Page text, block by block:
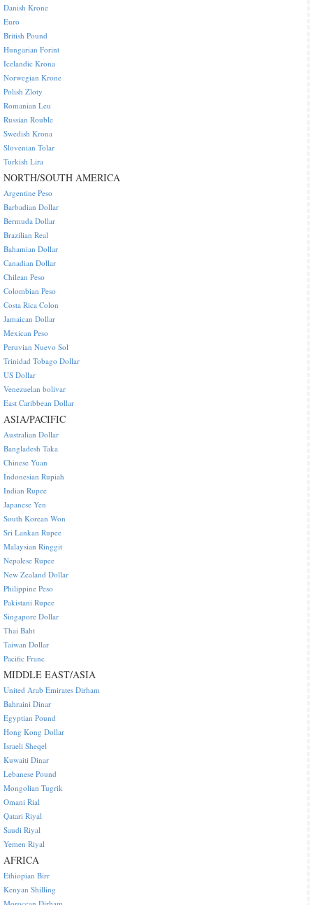
Danish Krone
Euro
British Pound
Hungarian Forint
Icelandic Krona
Norwegian Krone
Polish Zloty
Romanian Leu
Russian Rouble
Swedish Krona
Slovenian Tolar
Turkish Lira
NORTH/SOUTH AMERICA
Argentine Peso
Barbadian Dollar
Bermuda Dollar
Brazilian Real
Bahamian Dollar
Canadian Dollar
Chilean Peso
Colombian Peso
Costa Rica Colon
Jamaican Dollar
Mexican Peso
Peruvian Nuevo Sol
Trinidad Tobago Dollar
US Dollar
Venezuelan bolivar
East Caribbean Dollar
ASIA/PACIFIC
Australian Dollar
Bangladesh Taka
Chinese Yuan
Indonesian Rupiah
Indian Rupee
Japanese Yen
South Korean Won
Sri Lankan Rupee
Malaysian Ringgit
Nepalese Rupee
New Zealand Dollar
Philippine Peso
Pakistani Rupee
Singapore Dollar
Thai Baht
Taiwan Dollar
Pacific Franc
MIDDLE EAST/ASIA
United Arab Emirates Dirham
Bahraini Dinar
Egyptian Pound
Hong Kong Dollar
Israeli Sheqel
Kuwaiti Dinar
Lebanese Pound
Mongolian Tugrik
Omani Rial
Qatari Riyal
Saudi Riyal
Yemen Riyal
AFRICA
Ethiopian Birr
Kenyan Shilling